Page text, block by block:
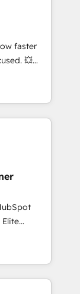
and
tools
with
marketing,
faster
💥
help you
to
user
your
to be
using
on
we
minimize